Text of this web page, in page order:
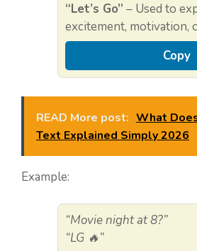
“Let’s Go” – Used to
excitement, motivation,
Copy
READ More post: What
Text Explained Simply 2026
Example:
“Movie night at 8?”
“LG 🔥”